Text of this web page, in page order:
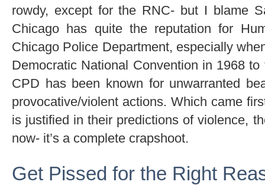
rowdy, except for the RNC- but I blame
Chicago has quite the reputation for
Chicago Police Department, especially
Democratic National Convention in 1968
CPD has been known for unwarranted
provocative/violent actions. Which came
is justified in their predictions of violence,
now- it’s a complete crapshoot.
Get Pissed for the Right